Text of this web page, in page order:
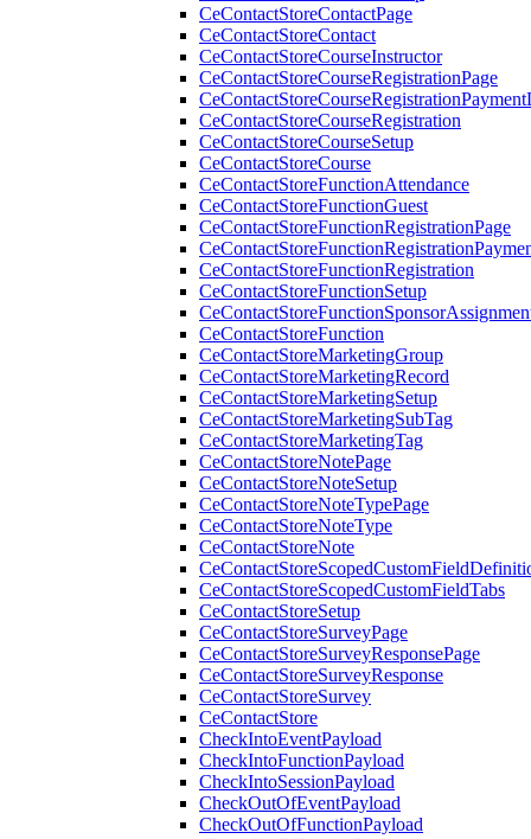
CeContactStoreContactPage
CeContactStoreContact
CeContactStoreCourseInstructor
CeContactStoreCourseRegistrationPage
CeContactStoreCourseRegistration
CeContactStoreCourseSetup
CeContactStoreCourse
CeContactStoreFunctionAttendance
CeContactStoreFunctionGuest
CeContactStoreFunctionRegistrationPage
CeContactStoreFunctionRegistration
CeContactStoreFunctionSetup
CeContactStoreFunction
CeContactStoreMarketingGroup
CeContactStoreMarketingRecord
CeContactStoreMarketingSetup
CeContactStoreMarketingSubTag
CeContactStoreMarketingTag
CeContactStoreNotePage
CeContactStoreNoteSetup
CeContactStoreNoteTypePage
CeContactStoreNoteType
CeContactStoreNote
CeContactStoreScopedCustomFieldTabs
CeContactStoreSetup
CeContactStoreSurveyPage
CeContactStoreSurveyResponsePage
CeContactStoreSurveyResponse
CeContactStoreSurvey
CeContactStore
CheckIntoEventPayload
CheckIntoFunctionPayload
CheckIntoSessionPayload
CheckOutOfEventPayload
CheckOutOfFunctionPayload